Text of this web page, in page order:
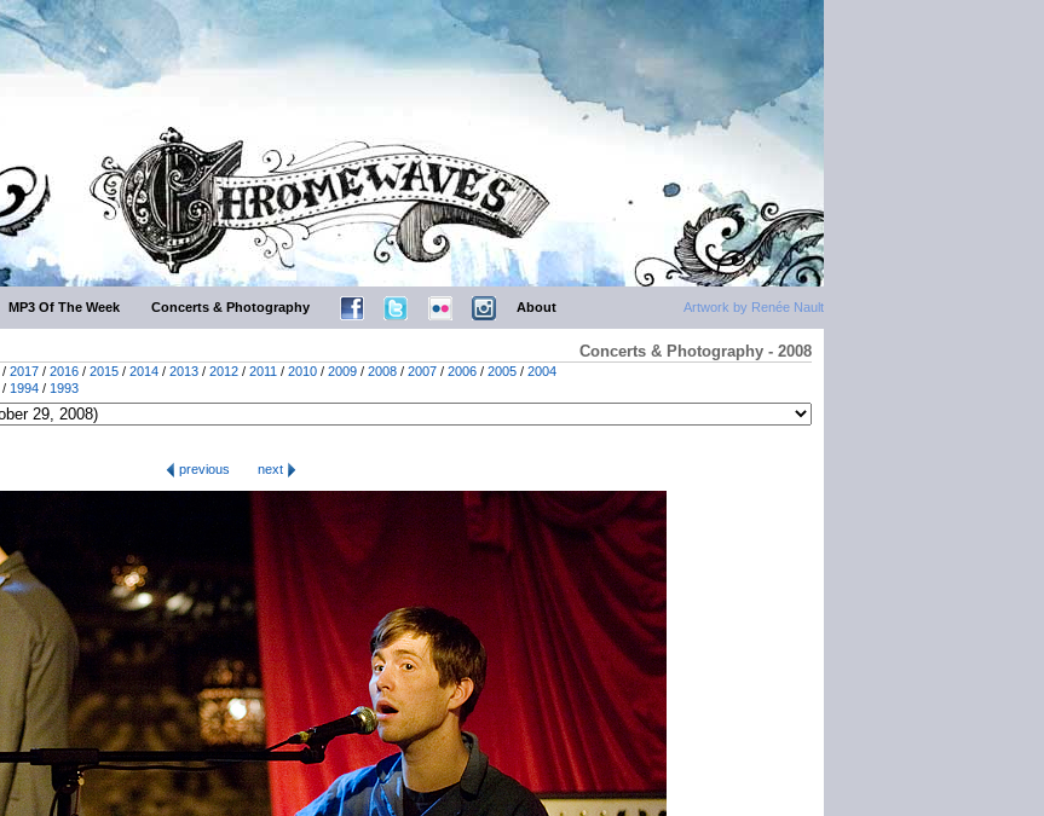
Artwork by Renée Nault
MP3 Of The Week Concerts & Photography About
Concerts & Photography - 2008
/ 2017 / 2016 / 2015 / 2014 / 2013 / 2012 / 2011 / 2010 / 2009 / 2008 / 2007 / 2006 / 2005 / 2004
/ 1994 / 1993
previous
next